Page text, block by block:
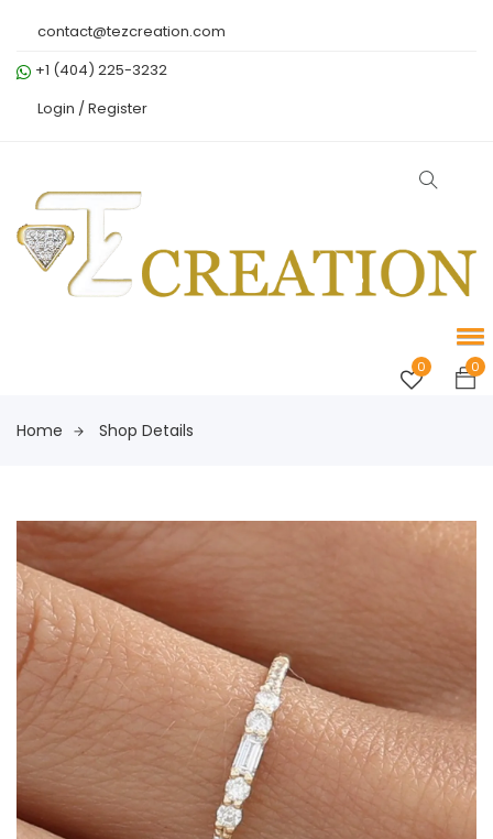
contact@tezcreation.com
+1 (404) 225-3232
Login /Register
0 0
Home Shop Details